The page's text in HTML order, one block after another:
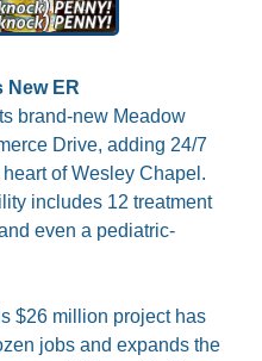
New ER
brand-new Meadow
Drive, adding 24/7
of Wesley Chapel.
includes 12 treatment
even a pediatric-
$26 million project has
jobs and expands the